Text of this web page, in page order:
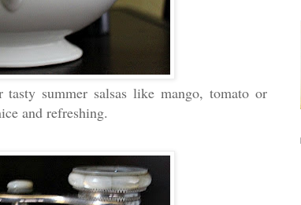
summer salsas like mango, tomato or
and refreshing.